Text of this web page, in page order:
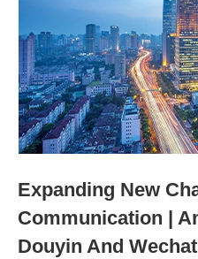
Expanding New
Communication |
Douyin And